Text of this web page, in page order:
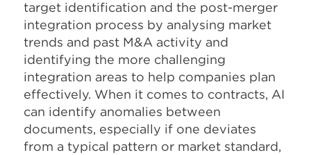
target identification and the post-merger
integration process by analysing market
trends and past M&A activity and
identifying the more challenging
integration areas to help companies plan
effectively. When it comes to contracts, AI
can identify anomalies between
documents, especially if one deviates
from a typical pattern or market standard,